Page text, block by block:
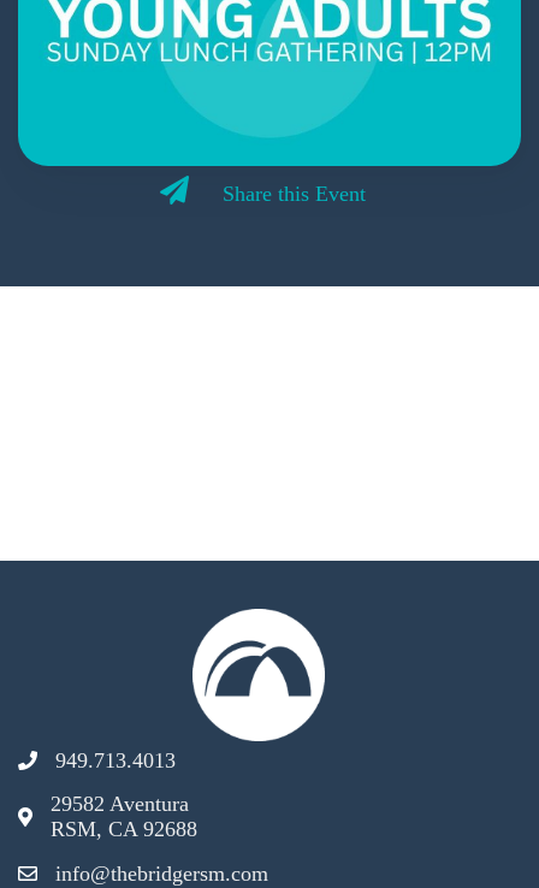
Share this Event
949.713.4013
29582 Aventura
RSM, CA 92688
info@thebridgersm.com